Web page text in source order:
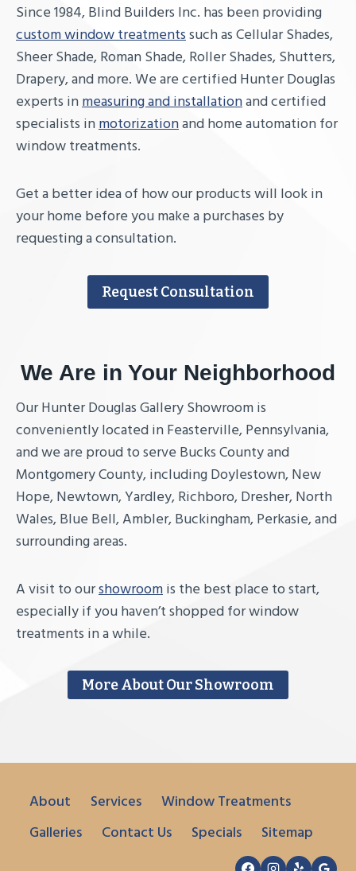
Since 1984, Blind Builders Inc. has been providing
custom window treatmentssuch as Cellular Shades,
Sheer Shade, Roman Shade, Roller Shades, Shutters,
Drapery, and more. We are certified Hunter Douglas
experts inmeasuring and installationand certified
specialists inmotorizationand home automation for
window treatments.
Get a better idea of how our products will look in
your home before you make a purchases by
requesting a consultation.
Request Consultation
We Are in Your Neighborhood
Our Hunter Douglas Gallery Showroom is
conveniently located in Feasterville, Pennsylvania,
and we are proud to serve Bucks County and
Montgomery County, including Doylestown, New
Hope, Newtown, Yardley, Richboro, Dresher, North
Wales, Blue Bell, Ambler, Buckingham, Perkasie, and
surrounding areas.
A visit to ourshowroomis the best place to start,
especially if you haven’t shopped for window
treatments in a while.
More About Our Showroom
About Services
Window Treatments
Galleries
Contact Us Specials Sitemap